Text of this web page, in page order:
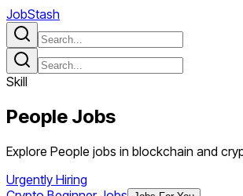
JobStash
Skill
People Jobs
Explore People jobs in blockchain and
Urgently Hiring